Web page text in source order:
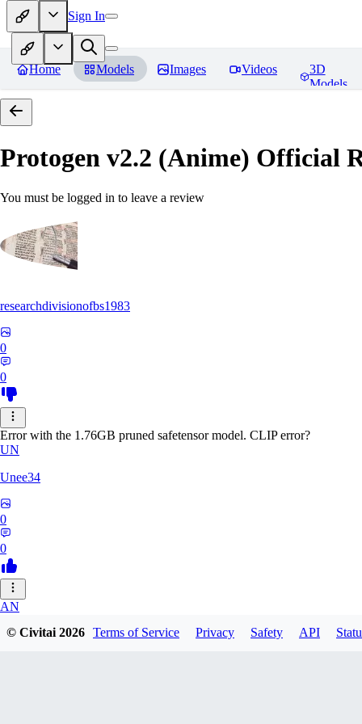
Sign In
Home Models Images Videos
3D
Models
Protogen v2.2 (Anime) Official
You must be logged in to leave a review
researchdivisionofbs1983
0
0
Error with the 1.76GB pruned safetensor model. CLIP error?
UN
Unee34
0
0
AN
Anonche
© Civitai2026 Terms of Service Privacy Safety API